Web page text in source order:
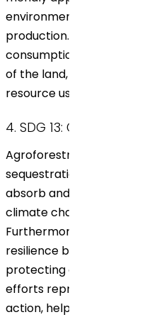
environmental impact
production. This
consumption with the
of the land, aligning with
resource use.
4. SDG 13: Climate
Agroforestry plays a
sequestration. The trees
absorb and store carbon
climate change by
Furthermore,
resilience by stabilizing
protecting crops from
efforts represent a
action, helping mitigate